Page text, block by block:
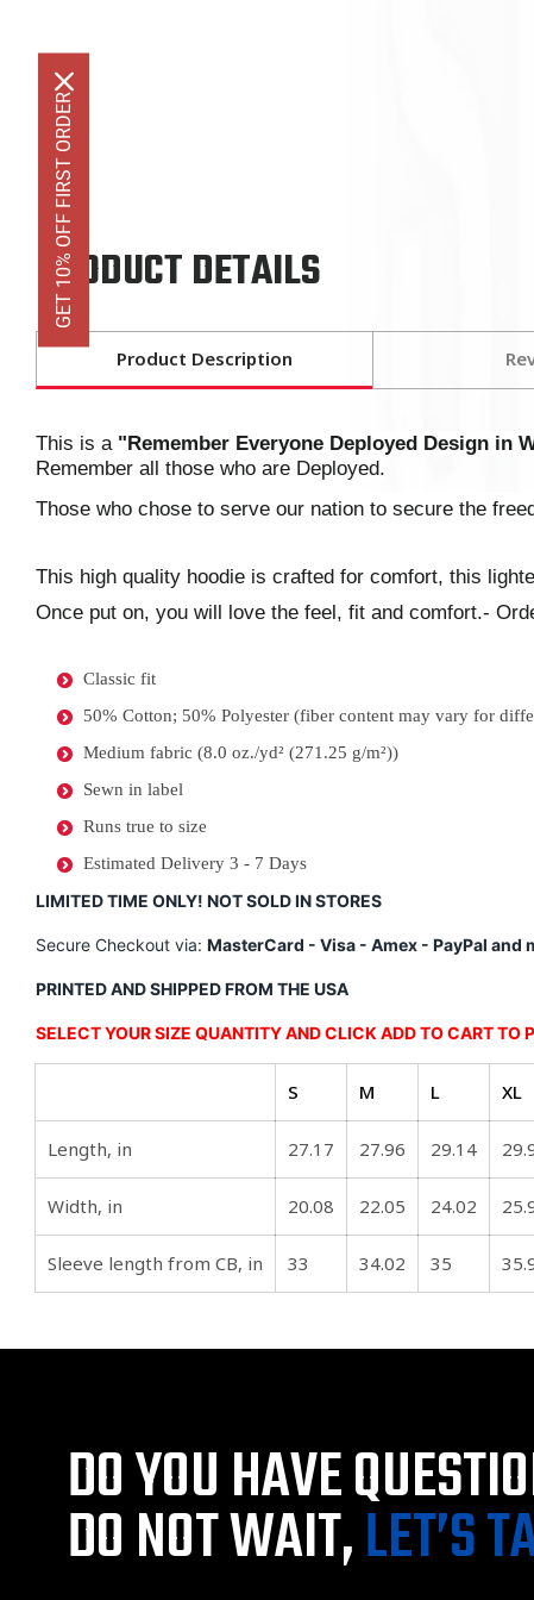
PRODUCT DETAILS
Product Description
This is a "Remember Everyone Deployed Design in
Remember all those who are Deployed.
Those who chose to serve our nation to secure the
This high quality hoodie is crafted for comfort, this
Once put on, you will love the feel, fit and comfort.-
Classic fit
50% Cotton; 50% Polyester (fiber content may vary for
Medium fabric (8.0 oz./yd² (271.25 g/m²))
Sewn in label
Runs true to size
Estimated Delivery 3 - 7 Days
LIMITED TIME ONLY! NOT SOLD IN STORES
Secure Checkout via: MasterCard - Visa - Amex - PayPal and
PRINTED AND SHIPPED FROM THE USA
SELECT YOUR SIZE QUANTITY AND CLICK ADD TO CART TO
S M L XL
Length, in 27.17 27.96 29.14
Width, in 20.08 22.05 24.02
Sleeve length from CB, in 33 34.02 35
DO YOU HAVE
DO NOT WAIT,LET’S
GET 10% OFF FIRST ORDER